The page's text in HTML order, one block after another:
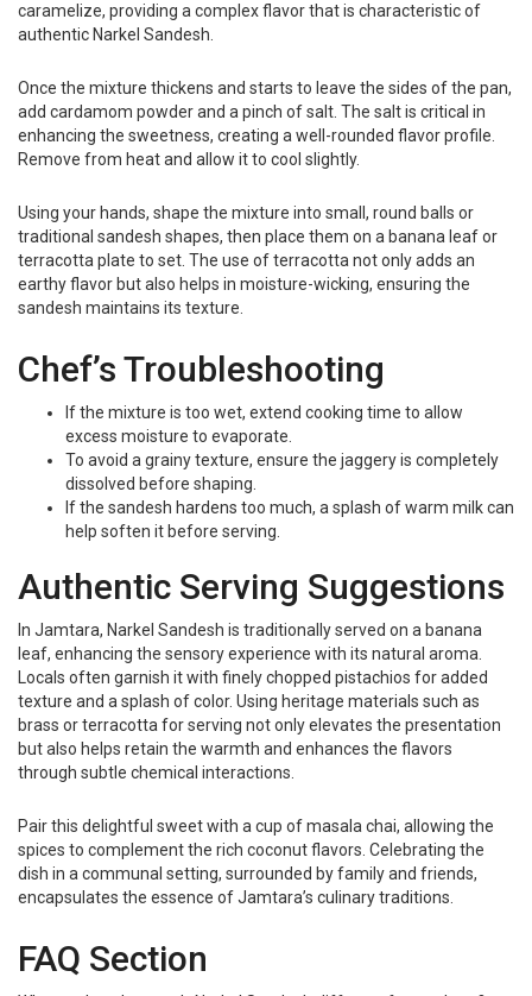
caramelize, providing a complex flavor that is characteristic of
authentic Narkel Sandesh.
Once the mixture thickens and starts to leave the sides of the pan,
add cardamom powder and a pinch of salt. The salt is critical in
enhancing the sweetness, creating a well-rounded flavor profile.
Remove from heat and allow it to cool slightly.
Using your hands, shape the mixture into small, round balls or
traditional sandesh shapes, then place them on a banana leaf or
terracotta plate to set. The use of terracotta not only adds an
earthy flavor but also helps in moisture-wicking, ensuring the
sandesh maintains its texture.
Chef’s Troubleshooting
If the mixture is too wet, extend cooking time to allow
excess moisture to evaporate.
To avoid a grainy texture, ensure the jaggery is completely
dissolved before shaping.
If the sandesh hardens too much, a splash of warm milk can
help soften it before serving.
Authentic Serving Suggestions
In Jamtara, Narkel Sandesh is traditionally served on a banana
leaf, enhancing the sensory experience with its natural aroma.
Locals often garnish it with finely chopped pistachios for added
texture and a splash of color. Using heritage materials such as
brass or terracotta for serving not only elevates the presentation
but also helps retain the warmth and enhances the flavors
through subtle chemical interactions.
Pair this delightful sweet with a cup of masala chai, allowing the
spices to complement the rich coconut flavors. Celebrating the
dish in a communal setting, surrounded by family and friends,
encapsulates the essence of Jamtara’s culinary traditions.
FAQ Section